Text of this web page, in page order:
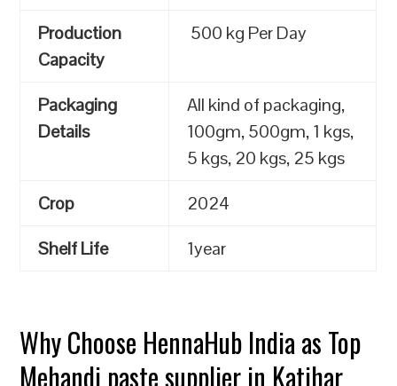
Production
Capacity
500 kg Per Day
Packaging
Details
All kind of packaging,
100gm, 500gm, 1 kgs,
5 kgs, 20 kgs, 25 kgs
Crop
2024
Shelf Life
1year
Why Choose HennaHub India as Top
Mehandi paste supplier in Katihar